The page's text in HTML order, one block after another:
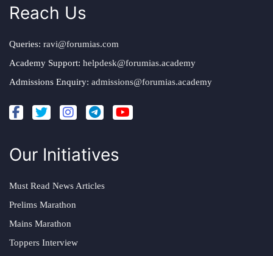
Reach Us
Queries: ravi@forumias.com
Academy Support: helpdesk@forumias.academy
Admissions Enquiry: admissions@forumias.academy
Our Initiatives
Must Read News Articles
Prelims Marathon
Mains Marathon
Toppers Interview